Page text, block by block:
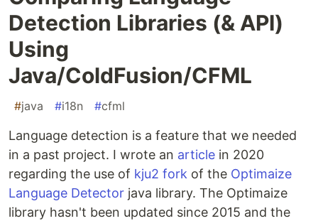
Detection Libraries (& API)
Using
Java/ColdFusion/CFML
#java #i18n #cfml
Language detection is a feature that we needed
in a past project. I wrote an article in 2020
regarding the use of kju2 fork of the Optimaize
Language Detector java library. The Optimaize
library hasn't been updated since 2015 and the